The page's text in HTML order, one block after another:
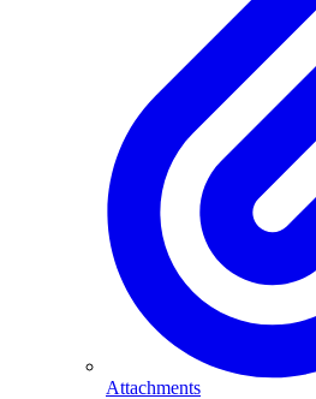
Attachments